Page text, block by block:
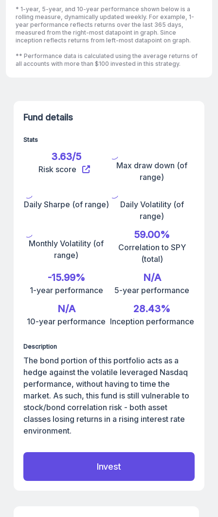
* 1-year, 5-year, and 10-year performance shown below is a
rolling measure, dynamically updated weekly. For example, 1-
year performance reflects returns over the last 365 days,
measured from the right-most datapoint in graph. Since
inception reflects returns from left-most datapoint on graph.
** Performance data is calculated using the average returns of
all accounts with more than $100 invested in this strategy.
Fund details
Stats
3.63/5
Risk score
Max draw down (of
range)
Daily Sharpe (of range)
Daily Volatility (of
range)
Monthly Volatility (of
range)
59.00%
Correlation to SPY
(total)
-15.99%
1-year performance
N/A
5-year performance
N/A
10-year performance
28.43%
Inception performance
Description
The bond portion of this portfolio acts as a
hedge against the volatile leveraged Nasdaq
performance, without having to time the
market. As such, this fund is still vulnerable to
stock/bond correlation risk - both asset
classes losing returns in a rising interest rate
environment.
Invest